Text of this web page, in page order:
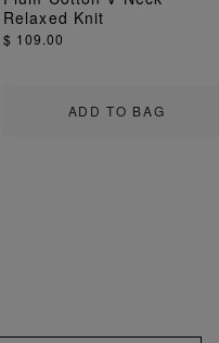
ADD TO BAG
Relaxed Knit
$ 109.00